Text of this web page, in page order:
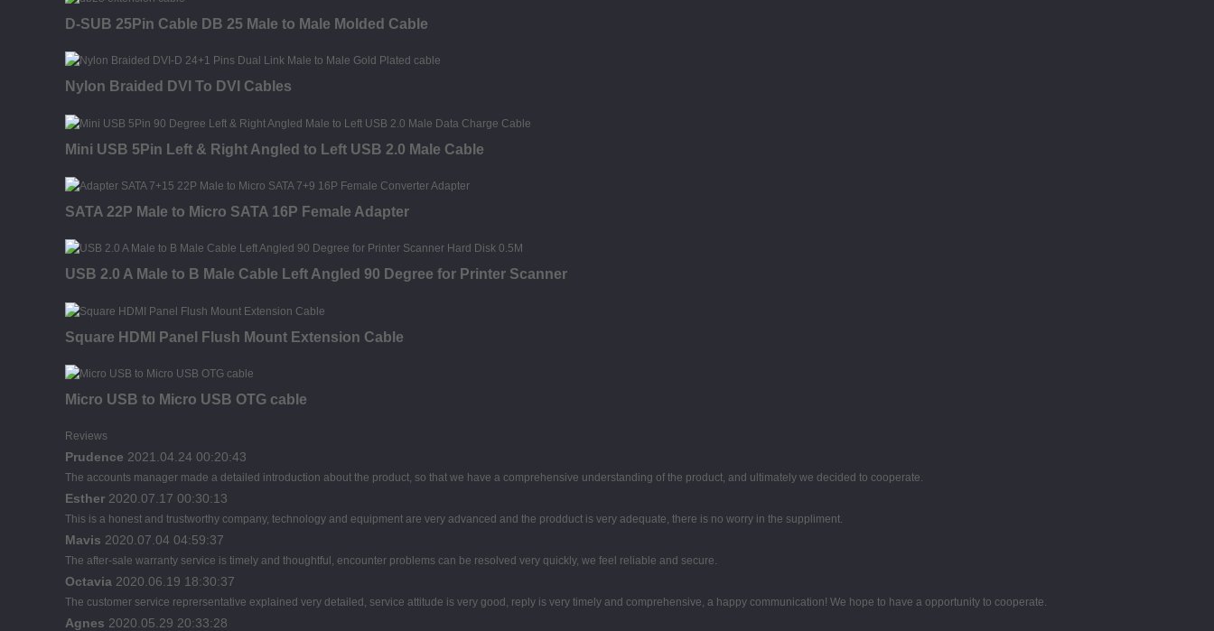
D-SUB 25Pin Cable DB 25 Male to Male Molded Cable
Nylon Braided DVI To DVI Cables
Mini USB 5Pin Left & Right Angled to Left USB 2.0 Male Cable
SATA 22P Male to Micro SATA 16P Female Adapter
USB 2.0 A Male to B Male Cable Left Angled 90 Degree for Printer Scanner
Square HDMI Panel Flush Mount Extension Cable
Micro USB to Micro USB OTG cable
Reviews
Prudence 2021.04.24 00:20:43
The accounts manager made a detailed introduction about the product, so that we have a comprehensive understanding of the product, and ultimately we decided to cooperate.
Esther 2020.07.17 00:30:13
This is a honest and trustworthy company, technology and equipment are very advanced and the prodduct is very adequate, there is no worry in the suppliment.
Mavis 2020.07.04 04:59:37
The after-sale warranty service is timely and thoughtful, encounter problems can be resolved very quickly, we feel reliable and secure.
Octavia 2020.06.19 18:30:37
The customer service reprersentative explained very detailed, service attitude is very good, reply is very timely and comprehensive, a happy communication! We hope to have a opportunity to cooperate.
Agnes 2020.05.29 20:33:28